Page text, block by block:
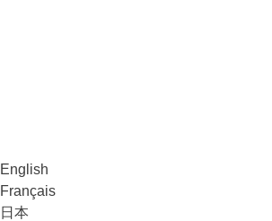
English
Français
日本